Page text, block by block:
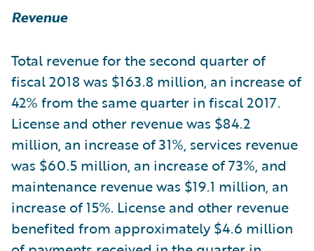
Revenue
Total revenue for the second quarter of
fiscal 2018 was $163.8 million, an increase of
42% from the same quarter in fiscal 2017.
License and other revenue was $84.2
million, an increase of 31%, services revenue
was $60.5 million, an increase of 73%, and
maintenance revenue was $19.1 million, an
increase of 15%. License and other revenue
benefited from approximately $4.6 million